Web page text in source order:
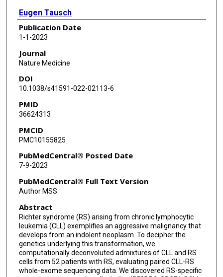
Eugen Tausch
Sameer A Parikh
Camilla Lemvigh
Julien Broséus
Sébastien Hergalant
Conor Messer
Chaya Levovitz
Kahn Rhrissorrakrai
Liang Li
Daniel Rosebrock
Shanye Yin
Stephanie Deng
Kara Slowik
Raquel Jacobs
Publication Date
1-1-2023
Journal
Nature Medicine
DOI
10.1038/s41591-022-02113-6
PMID
36624313
PMCID
PMC10155825
PubMedCentral® Posted Date
7-9-2023
PubMedCentral® Full Text Version
Author MSS
Abstract
Richter syndrome (RS) arising from chronic lymphocytic
leukemia (CLL) exemplifies an aggressive malignancy that
develops from an indolent neoplasm. To decipher the
genetics underlying this transformation, we
computationally deconvoluted admixtures of CLL and RS
cells from 52 patients with RS, evaluating paired CLL-RS
whole-exome sequencing data. We discovered RS-specific